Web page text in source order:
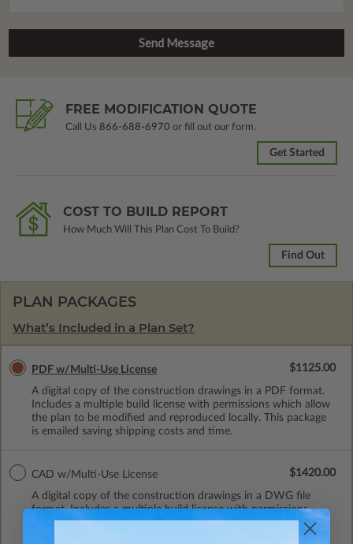
FREE MODIFICATION QUOTE
Call Us 866-688-6970 or fill out our form.
Get Started
COST TO BUILD REPORT
How Much Will This Plan Cost To Build?
Find Out
PLAN PACKAGES
What’s Included in a Plan Set?
PDF w/Multi-Use License
A digital copy of the construction drawings in a PDF format.
Includes a multiple build license with permissions which allow
the plan to be modified and reproduced locally. This package
is emailed saving shipping costs and time.
$1125.00
CAD w/Multi-Use License
A digital copy of the construction drawings in a DWG file
format. Includes a multiple build license with permissions
which allow the plan to be modified and reproduced locally.
CAD Packages are emailed saving shipping costs and time.
$1420.00